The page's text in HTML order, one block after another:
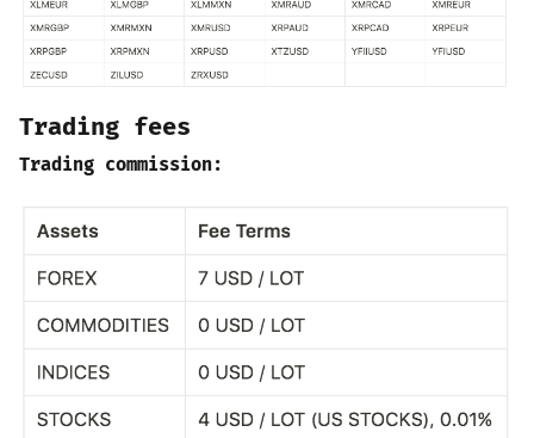
Trading fees
Trading commission: